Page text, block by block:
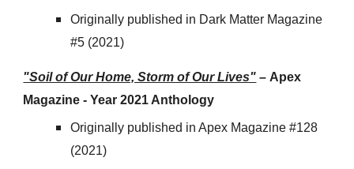
Originally published in Dark Matter Magazine
#5 (2021)
"Soil of Our Home, Storm of Our Lives" – Apex
Magazine - Year 2021 Anthology
Originally published in Apex Magazine #128
(2021)